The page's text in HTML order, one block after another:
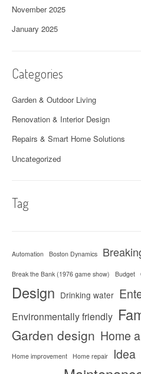
November 2025
January 2025
Categories
Garden & Outdoor Living
Renovation & Interior Design
Repairs & Smart Home Solutions
Uncategorized
Tag
Automation Boston Dynamics
Break the Bank (1976 game show) Budget
Design Drinking water
Environmentally friendly
Garden design Home
Home improvement Home repair Idea